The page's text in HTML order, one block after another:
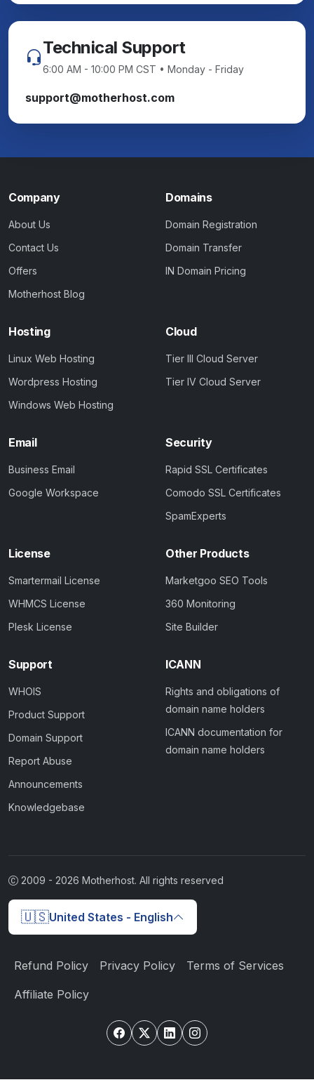
Technical Support
6:00 AM - 10:00 PM CST • Monday - Friday
support@motherhost.com
Company
About Us
Contact Us
Offers
Motherhost Blog
Domains
Domain Registration
Domain Transfer
IN Domain Pricing
Hosting
Linux Web Hosting
Wordpress Hosting
Windows Web Hosting
Cloud
Tier III Cloud Server
Tier IV Cloud Server
Email
Business Email
Google Workspace
Security
Rapid SSL Certificates
Comodo SSL Certificates
SpamExperts
License
Smartermail License
WHMCS License
Plesk License
Other Products
Marketgoo SEO Tools
360 Monitoring
Site Builder
Support
WHOIS
Product Support
Domain Support
Report Abuse
Announcements
Knowledgebase
ICANN
Rights and obligations of
domain name holders
ICANN documentation for
domain name holders
2009 - 2026 Motherhost. All rights reserved
🇺🇸United States - English
Refund Policy Privacy Policy Terms of Services
Affiliate Policy